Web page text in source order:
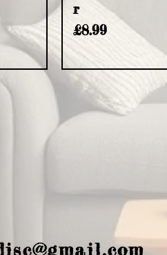
r
Price
£8.99